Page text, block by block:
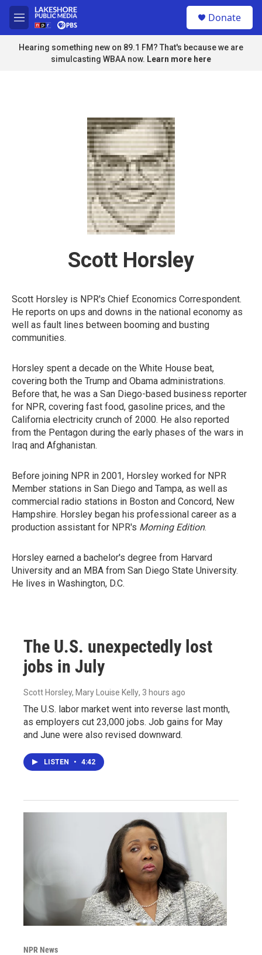
Skip to main content
M
e
n
u
Donate
Hearing something new on 89.1 FM? That's because we are
simulcasting WBAA now. Learn more here
Scott Horsley
Scott Horsley is NPR's Chief Economics Correspondent.
He reports on ups and downs in the national economy as
well as fault lines between booming and busting
communities.
Horsley spent a decade on the White House beat,
covering both the Trump and Obama administrations.
Before that, he was a San Diego-based business reporter
for NPR, covering fast food, gasoline prices, and the
California electricity crunch of 2000. He also reported
from the Pentagon during the early phases of the wars in
Iraq and Afghanistan.
Before joining NPR in 2001, Horsley worked for NPR
Member stations in San Diego and Tampa, as well as
commercial radio stations in Boston and Concord, New
Hampshire. Horsley began his professional career as a
production assistant for NPR's Morning Edition.
Horsley earned a bachelor's degree from Harvard
University and an MBA from San Diego State University.
He lives in Washington, D.C.
The U.S. unexpectedly lost
jobs in July
Scott Horsley, Mary Louise Kelly, 3 hours ago
The U.S. labor market went into reverse last month,
as employers cut 23,000 jobs. Job gains for May
and June were also revised downward.
LISTEN • 4:42
NPR News